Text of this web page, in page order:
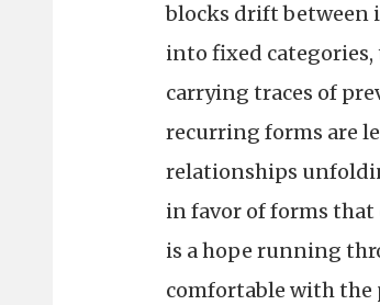
blocks drift between
into fixed
carrying traces of
recurring forms are
relationships
in favor of forms that
is a hope running
comfortable with